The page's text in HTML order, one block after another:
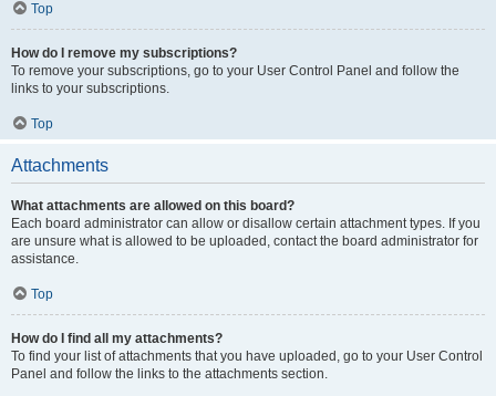
Top
How do I remove my subscriptions?
To remove your subscriptions, go to your User Control Panel and follow the
links to your subscriptions.
Top
Attachments
What attachments are allowed on this board?
Each board administrator can allow or disallow certain attachment types. If you
are unsure what is allowed to be uploaded, contact the board administrator for
assistance.
Top
How do I find all my attachments?
To find your list of attachments that you have uploaded, go to your User Control
Panel and follow the links to the attachments section.